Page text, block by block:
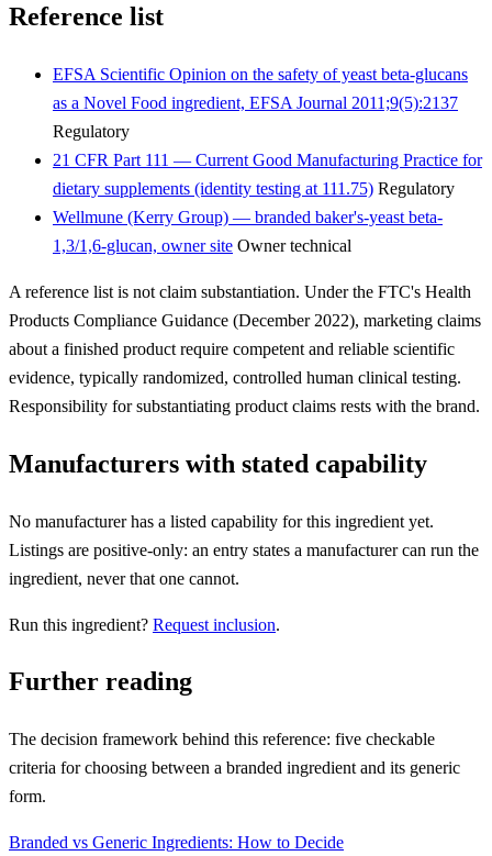
Reference list
EFSA Scientific Opinion on the safety of yeast beta-glucans
as a Novel Food ingredient, EFSA Journal 2011;9(5):2137
Regulatory
21 CFR Part 111 — Current Good Manufacturing Practice for
dietary supplements (identity testing at 111.75) Regulatory
Wellmune (Kerry Group) — branded baker's-yeast beta-
1,3/1,6-glucan, owner site Owner technical
A reference list is not claim substantiation. Under the FTC's Health
Products Compliance Guidance (December 2022), marketing claims
about a finished product require competent and reliable scientific
evidence, typically randomized, controlled human clinical testing.
Responsibility for substantiating product claims rests with the brand.
Manufacturers with stated capability
No manufacturer has a listed capability for this ingredient yet.
Listings are positive-only: an entry states a manufacturer can run the
ingredient, never that one cannot.
Run this ingredient? Request inclusion.
Further reading
The decision framework behind this reference: five checkable
criteria for choosing between a branded ingredient and its generic
form.
Branded vs Generic Ingredients: How to Decide